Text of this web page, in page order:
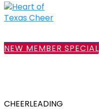
NEW MEMBER SPECIAL
CHEERLEADING